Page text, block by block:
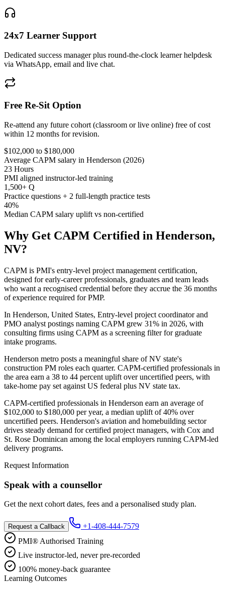
24x7 Learner Support
Dedicated success manager plus round-the-clock learner helpdesk
via WhatsApp, email and live chat.
Free Re-Sit Option
Re-attend any future cohort (classroom or live online) free of cost
within 12 months for revision.
$102,000 to $180,000
Average CAPM salary in Henderson (2026)
23 Hours
PMI aligned instructor-led training
1,500+ Q
Practice questions + 2 full-length practice tests
40%
Median CAPM salary uplift vs non-certified
Why Get CAPM Certified in Henderson,
NV?
CAPM is PMI's entry-level project management certification,
designed for early-career professionals, graduates and team leads
who want a recognised credential before they accrue the 36 months
of experience required for PMP.
In Henderson, United States, Entry-level project coordinator and
PMO analyst postings naming CAPM grew 31% in 2026, with
consulting firms using CAPM as a screening filter for graduate
intake programs.
Henderson metro posts a meaningful share of NV state's
construction PM roles each quarter. CAPM-certified professionals in
the area earn a 38 to 44 percent uplift over uncertified peers, with
take-home pay set against US federal plus NV state tax.
CAPM-certified professionals in Henderson earn an average of
$102,000 to $180,000 per year, a median uplift of 40% over
uncertified peers. Henderson's aviation and homebuilding sector
drives steady demand for certified project managers, with Cox and
St. Rose Dominican among the local employers running CAPM-led
delivery programs.
Request Information
Speak with a counsellor
Get the next cohort dates, fees and a personalised study plan.
Request a Callback
+1-408-444-7579
PMI® Authorised Training
Live instructor-led, never pre-recorded
100% money-back guarantee
Learning Outcomes